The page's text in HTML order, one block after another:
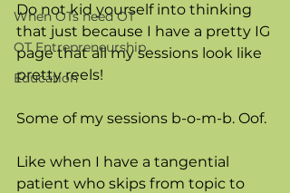
When OTs need OT
OT Entrepreneurship
Education
Do not kid yourself into thinking
that just because I have a pretty IG
page that all my sessions look like
pretty reels!
Some of my sessions b-o-m-b. Oof.
Like when I have a tangential
patient who skips from topic to